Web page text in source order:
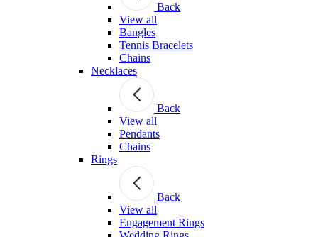
Back
View all
Bangles
Tennis Bracelets
Chains
Necklaces
Back
View all
Pendants
Chains
Rings
Back
View all
Engagement Rings